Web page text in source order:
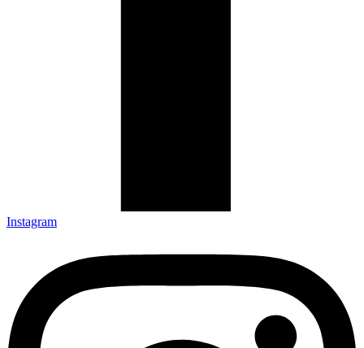
Instagram